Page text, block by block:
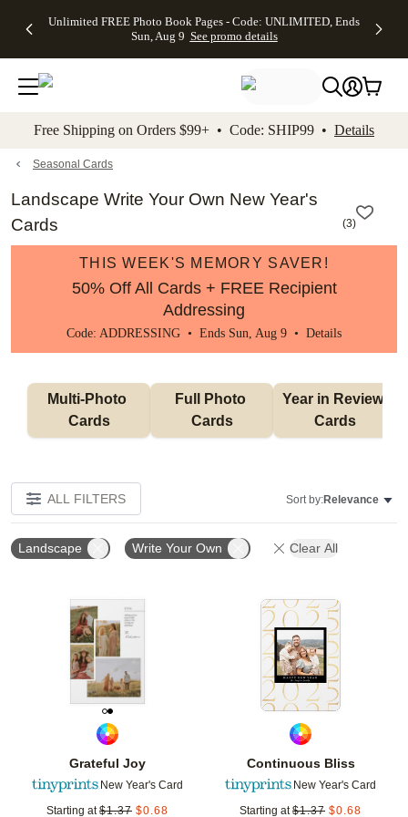
to main content Skip to footer Accessibility
Unlimited FREE Photo Book Pages - Code: UNLIMITED, Ends
Sun, Aug 9 See promo details
Off Almost
- No code
needed,
Ends Sun,
details
Cards + FREE
Addressing -
Code:
ADDRESSING,
details
Photo
FREE
Shipping -
Code:
Aug 9
promo
Shipping
Orders
$99+ -
Code:
promo
All
Free Shipping on Orders $99+ • Code: SHIP99 • Details
Seasonal Cards
Landscape Write Your Own New Year's
Cards
(3)
THIS WEEK'S MEMORY SAVER!
50% Off All Cards + FREE Recipient
Addressing
Code: ADDRESSING • Ends Sun, Aug 9 • Details
Multi-Photo
Cards
Full Photo
Cards
Year in Review
Cards
ALL FILTERS Sort by:Relevance
Landscape Write Your Own Clear All
Grateful Joy
New Year's Card
Starting at $1.37 $0.68
Add to favorites
Continuous Bliss
New Year's Card
Starting at $1.37 $0.68